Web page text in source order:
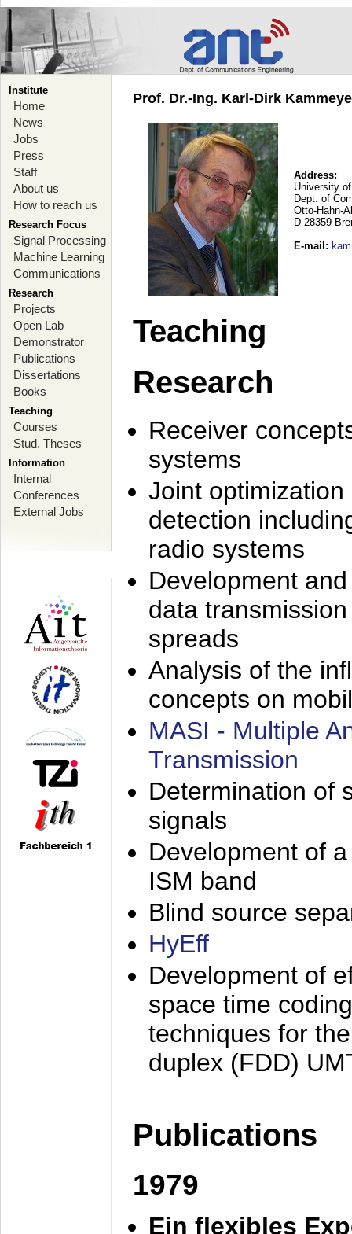
Institute
Home
News
Jobs
Press
Staff
About us
How to reach us
Research Focus
Signal Processing
Machine Learning
Communications
Research
Projects
Open Lab
Demonstrator
Publications
Dissertations
Books
Teaching
Courses
Stud. Theses
Information
Internal
Conferences
External Jobs
Prof. Dr.-Ing. Karl-Dirk
Address:
University
Dept. of
Otto-Hahn-
D-28359
E-mail :
Teaching
Research
Receiver
systems
Joint
detection
radio systems
Development
data
spreads
Analysis of the
concepts on
MASI - Multiple
Transmission
Determination of
signals
Development of
ISM band
Blind source
HyEff
Development of
space time
techniques for
duplex (FDD)
Publications
1979
Ein flexibles